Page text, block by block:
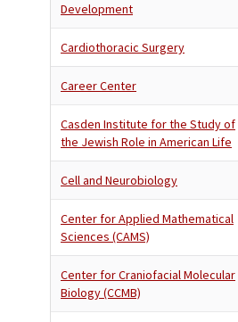
Development
Cardiothoracic Surgery
Career Center
Casden Institute for the Study of
the Jewish Role in American Life
Cell and Neurobiology
Center for Applied Mathematical
Sciences (CAMS)
Center for Craniofacial Molecular
Biology (CCMB)